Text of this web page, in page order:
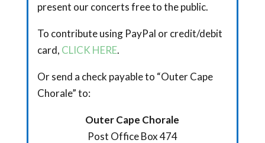
present our concerts free to the public.
To contribute using PayPal or credit/debit
card, CLICK HERE.
Or send a check payable to “Outer Cape
Chorale” to:
Outer Cape Chorale
Post Office Box 474